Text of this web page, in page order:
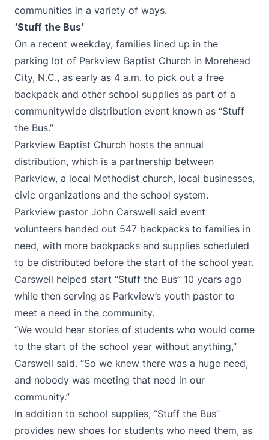
communities in a variety of ways.
‘Stuff the Bus’
On a recent weekday, families lined up in the
parking lot of Parkview Baptist Church in Morehead
City, N.C., as early as 4 a.m. to pick out a free
backpack and other school supplies as part of a
communitywide distribution event known as “Stuff
the Bus.”
Parkview Baptist Church hosts the annual
distribution, which is a partnership between
Parkview, a local Methodist church, local businesses,
civic organizations and the school system.
Parkview pastor John Carswell said event
volunteers handed out 547 backpacks to families in
need, with more backpacks and supplies scheduled
to be distributed before the start of the school year.
Carswell helped start “Stuff the Bus” 10 years ago
while then serving as Parkview’s youth pastor to
meet a need in the community.
“We would hear stories of students who would come
to the start of the school year without anything,”
Carswell said. “So we knew there was a huge need,
and nobody was meeting that need in our
community.”
In addition to school supplies, “Stuff the Bus”
provides new shoes for students who need them, as